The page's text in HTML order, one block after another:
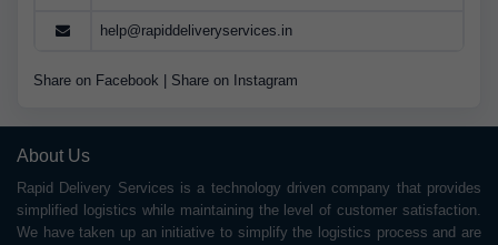
help@rapiddeliveryservices.in
Share on Facebook Share on Instagram
About Us
Rapid Delivery Services is a technology driven company that provides
simplified logistics while maintaining the level of customer satisfaction.
We have taken up an initiative to simplify the logistics process and are